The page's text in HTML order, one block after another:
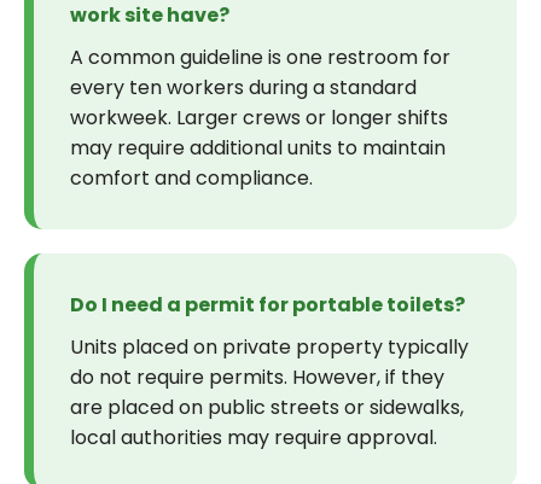
work site have?
A common guideline is one restroom for
every ten workers during a standard
workweek. Larger crews or longer shifts
may require additional units to maintain
comfort and compliance.
Do I need a permit for portable toilets?
Units placed on private property typically
do not require permits. However, if they
are placed on public streets or sidewalks,
local authorities may require approval.